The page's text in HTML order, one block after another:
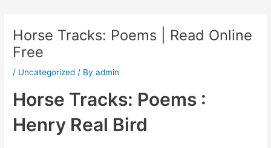
Horse Tracks: Poems | Read Online
Free
/ Uncategorized / Byadmin
Horse Tracks: Poems :
Henry Real Bird